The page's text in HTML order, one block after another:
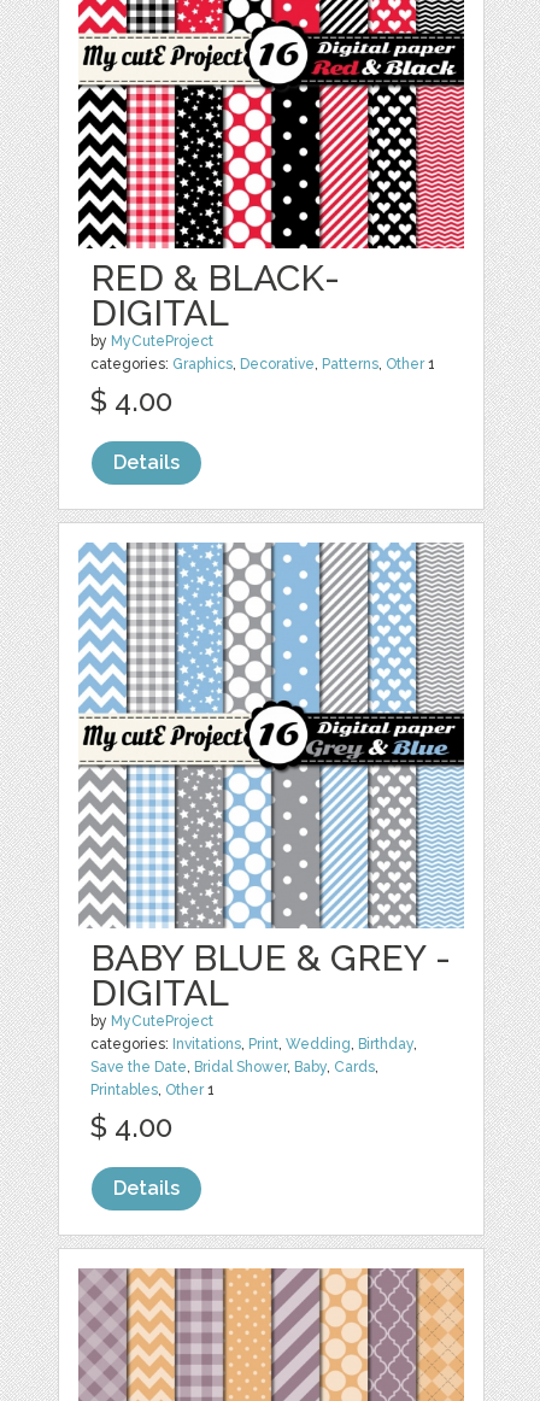
RED & BLACK-
DIGITAL
by MyCuteProject
categories: Graphics, Decorative, Patterns, Other1
$ 4.00
Details
BABY BLUE & GREY -
DIGITAL
by MyCuteProject
categories: Invitations, Print,Wedding, Birthday,
Save the Date, Bridal Shower, Baby, Cards,
Printables, Other1
$ 4.00
Details